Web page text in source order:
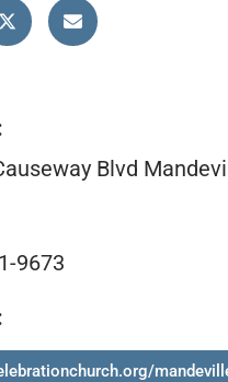
Blvd
9673